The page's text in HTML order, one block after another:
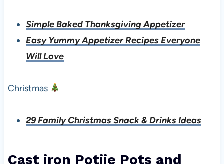
Simple Baked Thanksgiving Appetizer
Easy Yummy Appetizer Recipes Everyone
Will Love
Christmas
29 Family Christmas Snack & Drinks Ideas
Cast iron Potjie Pots and